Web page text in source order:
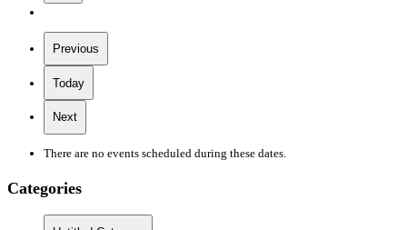
Previous
Today
Next
There are no events scheduled during these dates.
Categories